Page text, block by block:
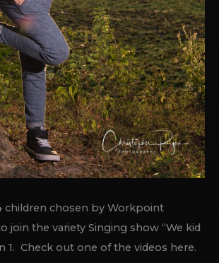
children chosen by Workpoint
join the variety Singing show “We kid
1. Check out one of the videos here.